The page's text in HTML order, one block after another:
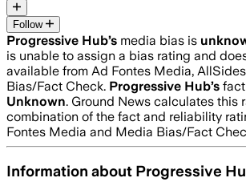
Follow
Progressive Hub’s media bias is
is unable to assign a bias rating and
available from Ad Fontes Media,
Bias/Fact Check. Progressive Hub’s
Unknown. Ground News calculates this
combination of the fact and reliability
Fontes Media and Media Bias/Fact
Information about Progressive